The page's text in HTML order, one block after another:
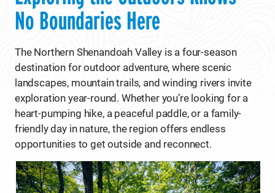
No Boundaries Here
The Northern Shenandoah Valley is a four-season
destination for outdoor adventure, where scenic
landscapes, mountain trails, and winding rivers invite
exploration year-round. Whether you’re looking for a
heart-pumping hike, a peaceful paddle, or a family-
friendly day in nature, the region offers endless
opportunities to get outside and reconnect.